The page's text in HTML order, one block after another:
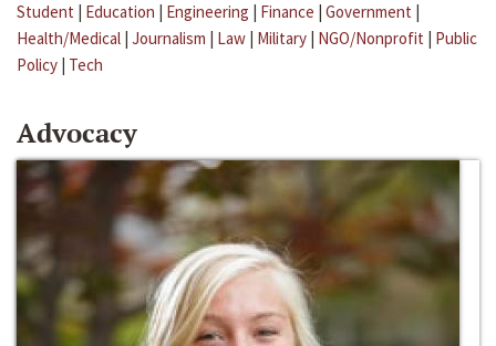
Student | Education | Engineering | Finance | Government |
Health/Medical | Journalism | Law | Military | NGO/Nonprofit | Public
Policy | Tech
Advocacy